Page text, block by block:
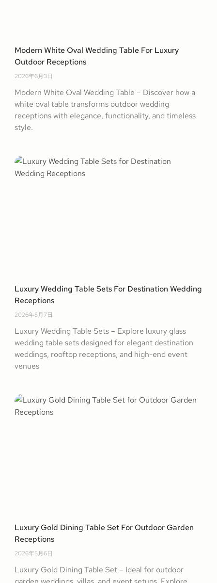
Modern White Oval Wedding Table For Luxury
Outdoor Receptions
2026年6月3日
Modern White Oval Wedding Table – Discover how a
white oval table transforms outdoor wedding
receptions with elegance, functionality, and timeless
style.
Luxury Wedding Table Sets For Destination Wedding
Receptions
2026年5月7日
Luxury Wedding Table Sets – Explore luxury glass
wedding table sets designed for elegant destination
weddings, rooftop receptions, and high-end event
venues
Luxury Gold Dining Table Set For Outdoor Garden
Receptions
2026年5月6日
Luxury Gold Dining Table Set – Ideal for outdoor